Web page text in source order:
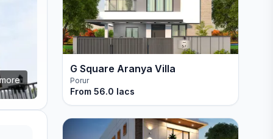
G Square Aranya Villa
Porur
From 56.0 lacs